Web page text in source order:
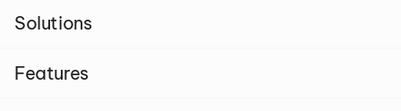
Solutions
Features